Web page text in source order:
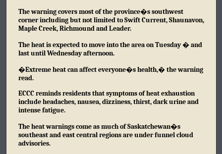
The warning covers most of the province�s southwest
corner including but not limited to Swift Current, Shaunavon,
Maple Creek, Richmound and Leader.
The heat is expected to move into the area on Tuesday � and
last until Wednesday afternoon.
�Extreme heat can affect everyone�s health,� the warning
read.
ECCC reminds residents that symptoms of heat exhaustion
include headaches, nausea, dizziness, thirst, dark urine and
intense fatigue.
The heat warnings come as much of Saskatchewan�s
southeast and east central regions are under funnel cloud
advisories.